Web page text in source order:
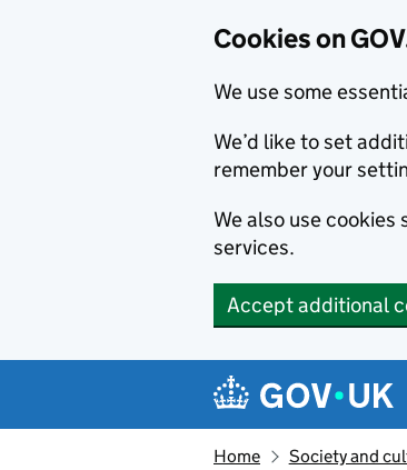
Cookies on
We use some
We’d like to set
remember your
We also use
services.
Accept additional
Navigation
Home Society and